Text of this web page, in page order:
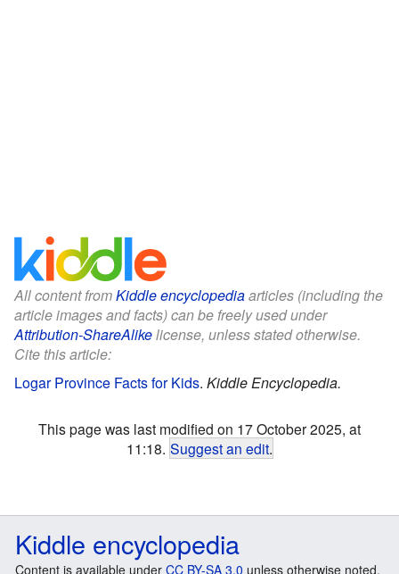
All content fromKiddle encyclopediaarticles (including the
article images and facts) can be freely used under
Attribution-ShareAlikelicense, unless stated otherwise.
Cite this article:
Logar Province Facts for Kids. Kiddle Encyclopedia.
This page was last modified on 17 October 2025, at
11:18. Suggest an edit.
Kiddle encyclopedia
Content is available under CC BY-SA 3.0 unless otherwise noted.